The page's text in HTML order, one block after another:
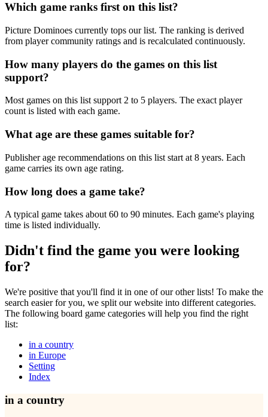
Which game ranks first on this list?
Picture Dominoes currently tops our list. The ranking is derived
from player community ratings and is recalculated continuously.
How many players do the games on this list
support?
Most games on this list support 2 to 5 players. The exact player
count is listed with each game.
What age are these games suitable for?
Publisher age recommendations on this list start at 8 years. Each
game carries its own age rating.
How long does a game take?
A typical game takes about 60 to 90 minutes. Each game's playing
time is listed individually.
Didn't find the game you were looking
for?
We're positive that you'll find it in one of our other lists! To make the
search easier for you, we split our website into different categories.
The following board game categories will help you find the right
list:
in a country
in Europe
Setting
Index
in a country